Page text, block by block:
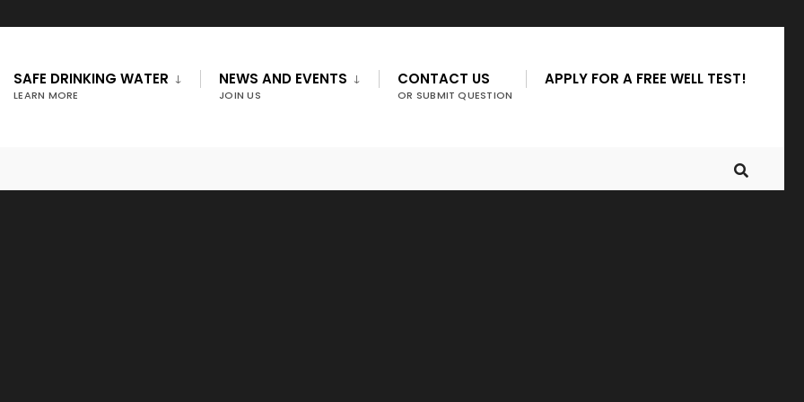
SAFE DRINKING WATER
LEARN MORE
NEWS AND EVENTS
JOIN US
CONTACT US
OR SUBMIT QUESTION
APPLY FOR A FREE WELL TEST!